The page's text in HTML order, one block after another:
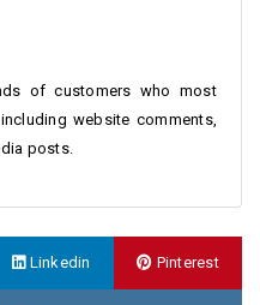
of customers who most
website comments,
posts.
Linkedin Pinterest